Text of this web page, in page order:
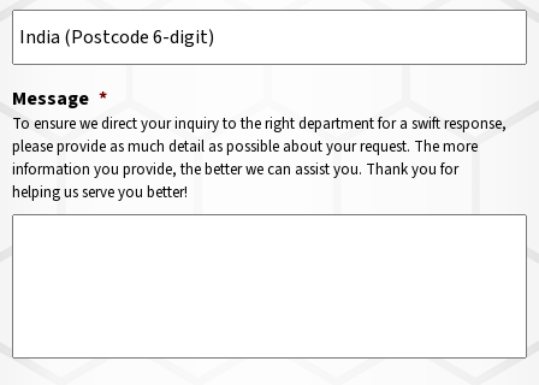
Message *
To ensure we direct your inquiry to the right department for a swift response,
please provide as much detail as possible about your request. The more
information you provide, the better we can assist you. Thank you for
helping us serve you better!